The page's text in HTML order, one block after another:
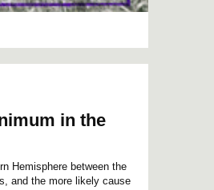
in the
Hemisphere between the
and the more likely cause